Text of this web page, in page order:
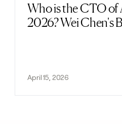
Who is the CTO of
2026? Wei Chen's
April 15, 2026
Read post